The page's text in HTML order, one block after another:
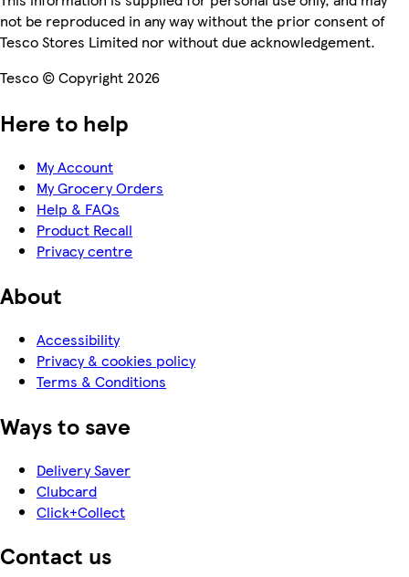
not be reproduced in any way without the prior consent of
Tesco Stores Limited nor without due acknowledgement.
Tesco © Copyright 2026
Here to help
My Account
My Grocery Orders
Help & FAQs
Product Recall
Privacy centre
About
Accessibility
Privacy & cookies policy
Terms & Conditions
Ways to save
Delivery Saver
Clubcard
Click+Collect
Contact us